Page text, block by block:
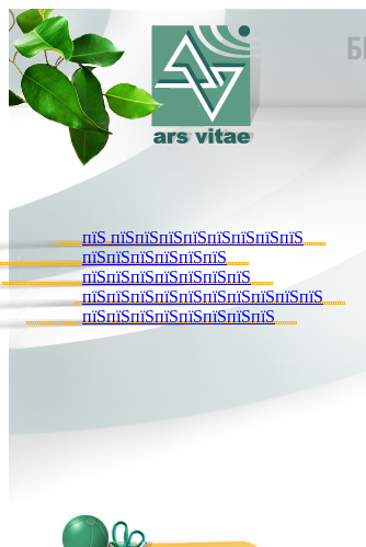
пїЅ пїЅпїЅпїЅпїЅпїЅпїЅпїЅпїЅ
пїЅпїЅпїЅпїЅпїЅпїЅ
пїЅпїЅпїЅпїЅпїЅпїЅпїЅ
пїЅпїЅпїЅпїЅпїЅпїЅпїЅпїЅпїЅпїЅ
пїЅпїЅпїЅпїЅпїЅпїЅпїЅпїЅ